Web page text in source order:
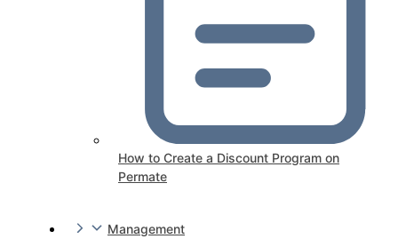
How to Create a Discount Program on
Permate
Management